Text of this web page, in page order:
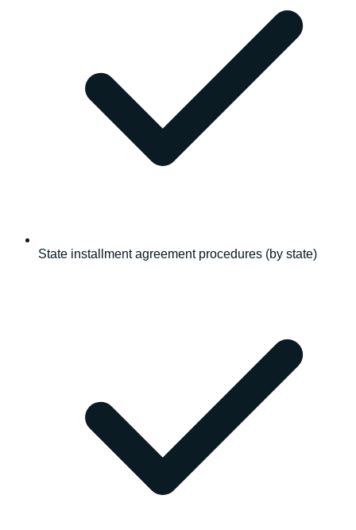
State installment agreement procedures (by state)